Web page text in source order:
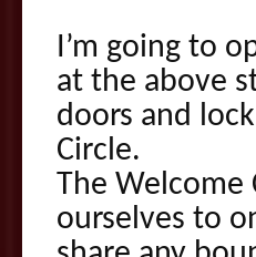
I’m going to
at the above
doors and
Circle.
The Welcome
ourselves to